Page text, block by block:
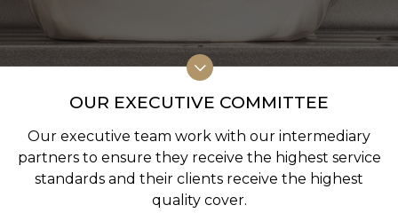
OUR EXECUTIVE COMMITTEE
Our executive team work with our intermediary
partners to ensure they receive the highest service
standards and their clients receive the highest
quality cover.